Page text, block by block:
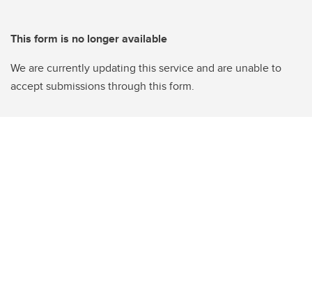
This form is no longer available
We are currently updating this service and are unable to
accept submissions through this form.